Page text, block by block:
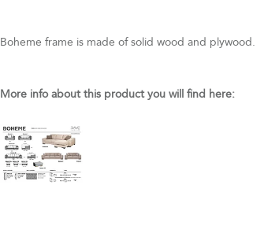
Boheme frame is made of solid wood and plywood.
More info about this product you will find here: